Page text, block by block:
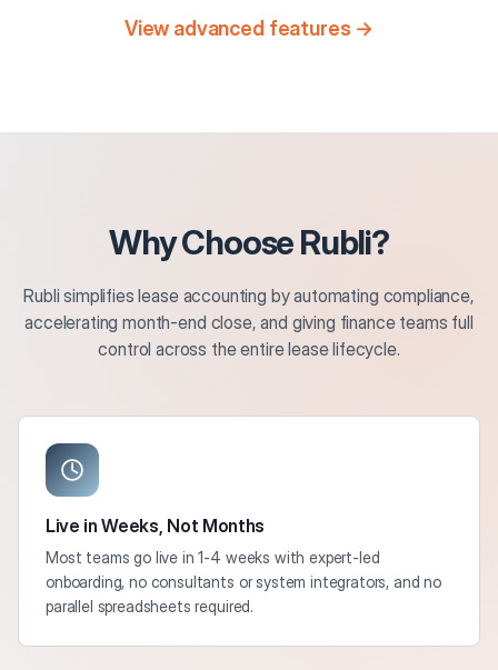
View advanced features →
Why Choose Rubli?
Rubli simplifies lease accounting by automating compliance,
accelerating month-end close, and giving finance teams full
control across the entire lease lifecycle.
Live in Weeks, Not Months
Most teams go live in 1-4 weeks with expert-led
onboarding, no consultants or system integrators, and no
parallel spreadsheets required.